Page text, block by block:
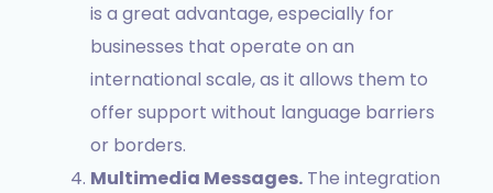
is a great advantage, especially for
businesses that operate on an
international scale, as it allows them to
offer support without language barriers
or borders.
Multimedia Messages. The integration